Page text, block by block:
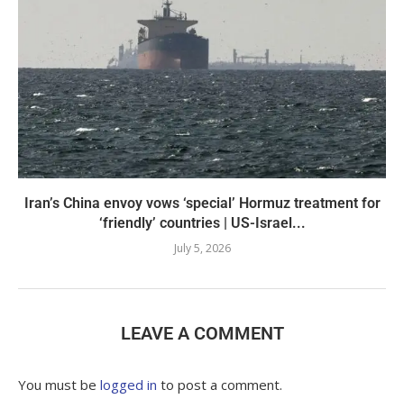
Iran’s China envoy vows ‘special’ Hormuz treatment for
‘friendly’ countries | US-Israel...
July 5, 2026
LEAVE A COMMENT
You must be logged in to post a comment.